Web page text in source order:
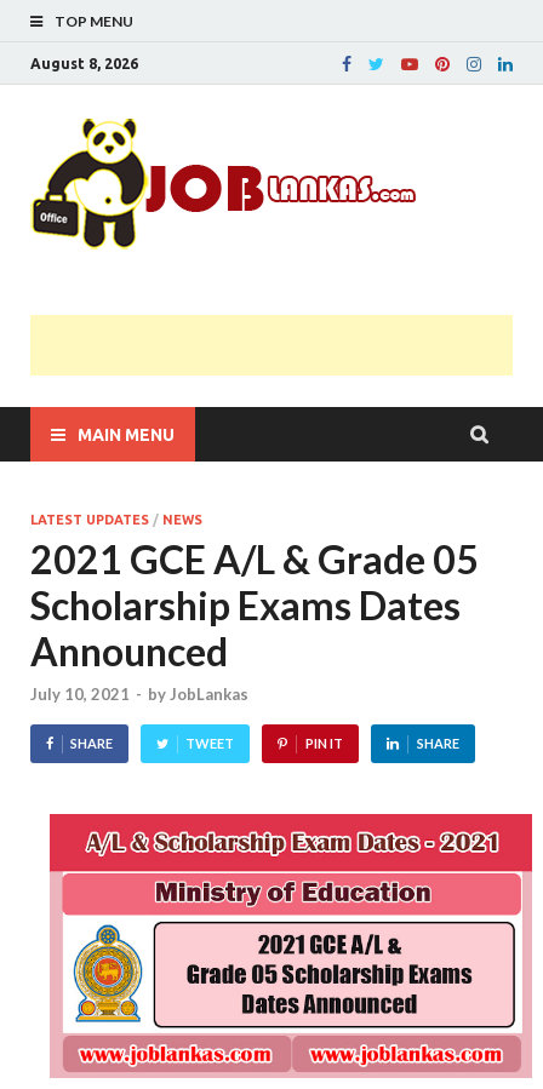
TOP MENU
August 8, 2026
MAIN MENU
LATEST UPDATES / NEWS
2021 GCE A/L & Grade 05
Scholarship Exams Dates
Announced
July 10, 2021 - byJobLankas
SHARE TWEET PIN IT SHARE